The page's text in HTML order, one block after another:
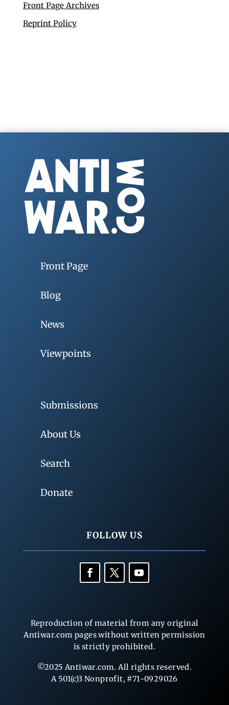
Front Page Archives
Reprint Policy
Front Page
Blog
News
Viewpoints
Submissions
About Us
Search
Donate
FOLLOW US
Reproduction of material from any original
Antiwar.com pages without written permission
is strictly prohibited.
©2025 Antiwar.com. All rights reserved.
A 501(c)3 Nonprofit, #71-0929026